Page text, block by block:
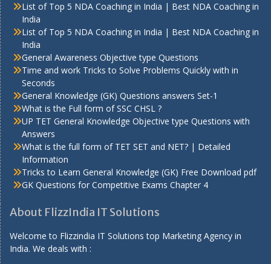
List of Top 5 NDA Coaching in India | Best NDA Coaching in
India
List of Top 5 NDA Coaching in India | Best NDA Coaching in
India
General Awareness Objective type Questions
Time and work Tricks to Solve Problems Quickly with in
Seconds
General Knowledge (GK) Questions answers Set-1
What is the Full form of SSC CHSL ?
UP TET General Knowledge Objective type Questions with
Answers
What is the full form of TET SET and NET? | Detailed
Information
Tricks to Learn General Knowledge (GK) Free Download pdf
GK Questions for Competitive Exams Chapter 4
About FlizzIndia IT Solutions
Welcome to Flizzindia IT Solutions top Marketing Agency in
India. We deals with :